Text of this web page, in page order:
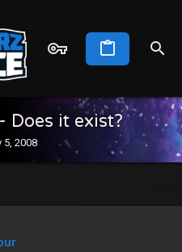
Does it exist?
5, 2008